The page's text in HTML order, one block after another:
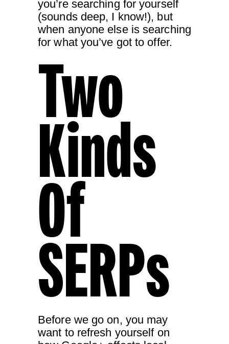
you’re searching for yourself
(sounds deep, I know!), but
when anyone else is searching
for what you’ve got to offer.
Two
Kinds
Of
SERPs
Before we go on, you may
want to refresh yourself on